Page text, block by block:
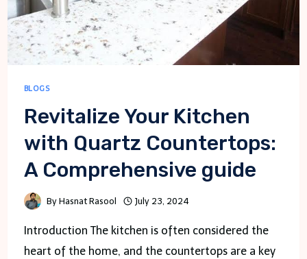
BLOGS
Revitalize Your Kitchen
with Quartz Countertops:
A Comprehensive guide
By Hasnat Rasool July 23, 2024
Introduction The kitchen is often considered the
heart of the home, and the countertops are a key